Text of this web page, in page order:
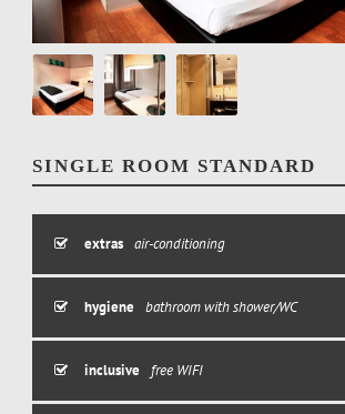
SINGLE ROOM STANDARD
extras air-conditioning
hygiene bathroom with shower/WC
inclusive free WIFI